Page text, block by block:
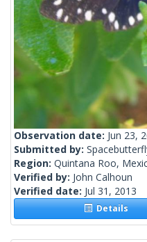
Observation date: Jun 23,
Submitted by:
Region: Quintana Roo,
Verified by: John Calhoun
Verified date: Jul 31, 2013
Details